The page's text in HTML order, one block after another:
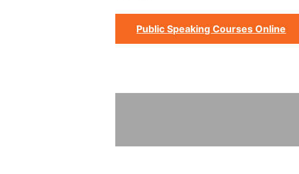
Public Speaking Courses Online